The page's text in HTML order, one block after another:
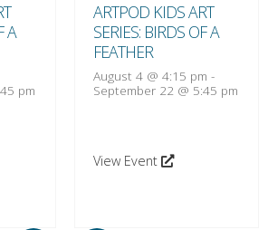
A
pm
ARTPOD KIDS ART
SERIES: BIRDS OF A
FEATHER
August 4 @ 4:15 pm -
September 22 @ 5:45 pm
View Event